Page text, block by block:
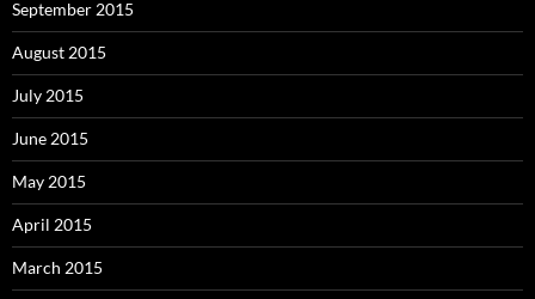
September 2015
August 2015
July 2015
June 2015
May 2015
April 2015
March 2015